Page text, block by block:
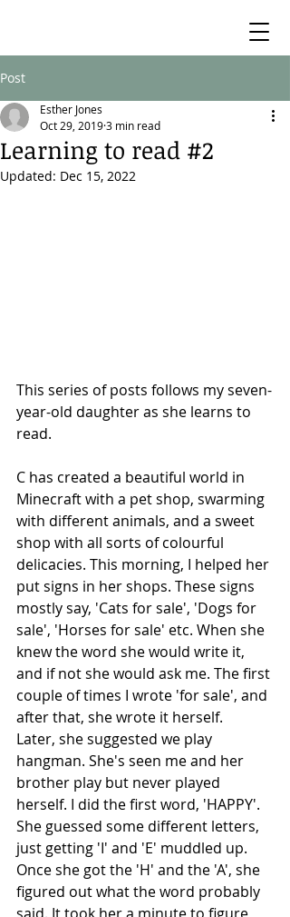
Post
Learning to read #2
Esther Jones
Oct 29, 20193 min read
Updated: Dec 15, 2022
This series of posts follows my seven-
year-old daughter as she learns to
read.
C has created a beautiful world in
Minecraft with a pet shop, swarming
with different animals, and a sweet
shop with all sorts of colourful
delicacies. This morning, I helped her
put signs in her shops. These signs
mostly say, 'Cats for sale', 'Dogs for
sale', 'Horses for sale' etc. When she
knew the word she would write it,
and if not she would ask me. The first
couple of times I wrote 'for sale', and
after that, she wrote it herself.
Later, she suggested we play
hangman. She's seen me and her
brother play but never played
herself. I did the first word, 'HAPPY'.
She guessed some different letters,
just getting 'I' and 'E' muddled up.
Once she got the 'H' and the 'A', she
figured out what the word probably